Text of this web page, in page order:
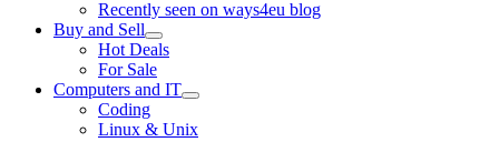
menu
Recently seen on ways4eu blog
Buy and Sell
open
menu
Hot Deals
For Sale
Computers and IT
open
Coding
Linux & Unix